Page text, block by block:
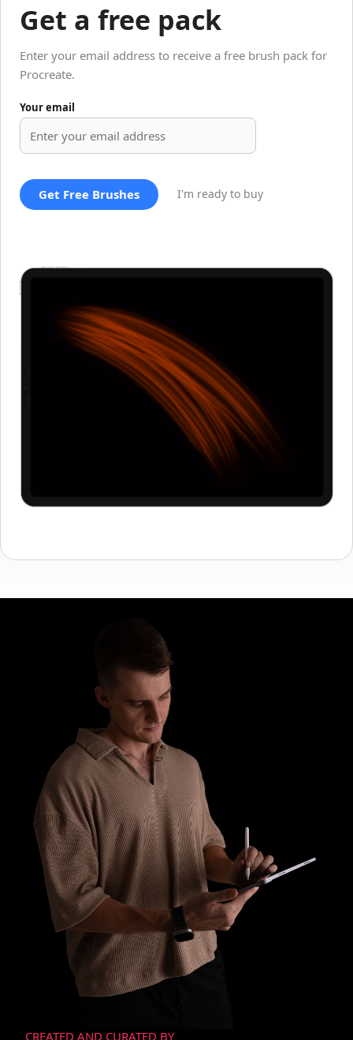
Get a free pack
Enter your email address to receive a free brush pack for
Procreate.
Your email
Get Free Brushes I'm ready to buy
CREATED AND CURATED BY